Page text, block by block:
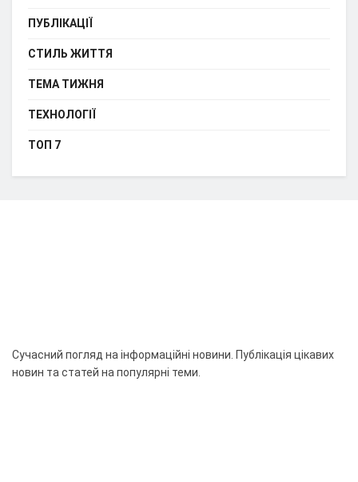
ПУБЛІКАЦІЇ
СТИЛЬ ЖИТТЯ
ТЕМА ТИЖНЯ
ТЕХНОЛОГІЇ
ТОП 7
Сучасний погляд на інформаційні новини. Публікація цікавих
новин та статей на популярні теми.